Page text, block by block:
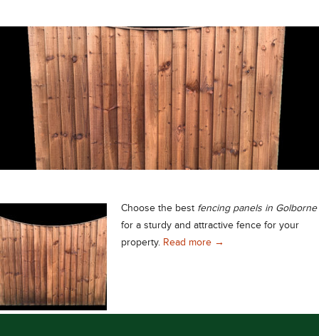
Choose the best fencing panels in Golborne
for a sturdy and attractive fence for your
property. Read more Fencing Panels in
→